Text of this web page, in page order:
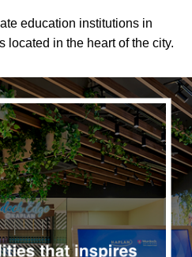
education institutions in
located in the heart of the city.